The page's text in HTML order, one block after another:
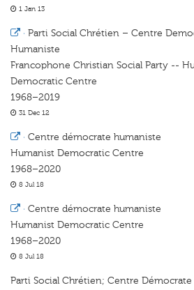
1 Jan 13
· Parti Social Chrétien – Centre
Humaniste
Francophone Christian Social Party --
Democratic Centre
1968–2019
31 Dec 12
· Centre démocrate humaniste
Humanist Democratic Centre
1968–2020
8 Jul 18
· Centre démocrate humaniste
Humanist Democratic Centre
1968–2020
8 Jul 18
Parti Social Chrétien; Centre